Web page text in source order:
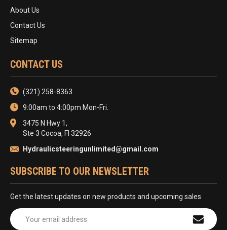
About Us
Contact Us
Sitemap
CONTACT US
(321) 258-8363
9:00am to 4:00pm Mon-Fri.
3475 N Hwy 1,
Ste 3 Cocoa, Fl 32926
Hydraulicsteeringunlimited@gmail.com
SUBSCRIBE TO OUR NEWSLETTER
Get the latest updates on new products and upcoming sales
Email
Address